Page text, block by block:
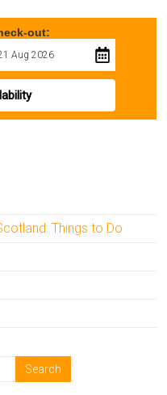
out:
Things to Do